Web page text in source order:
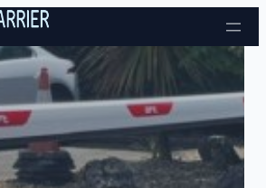
Skip to content